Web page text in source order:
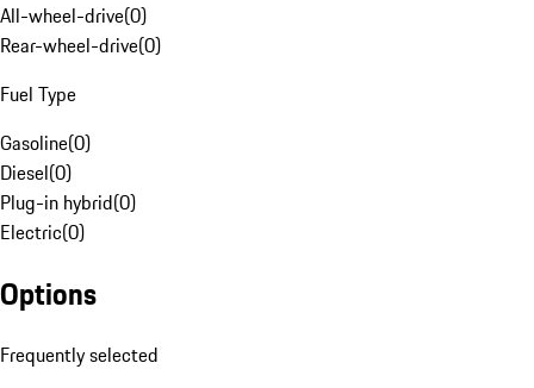
All-wheel-drive(0)
Rear-wheel-drive(0)
Fuel Type
Gasoline(0)
Diesel(0)
Plug-in hybrid(0)
Electric(0)
Options
Frequently selected